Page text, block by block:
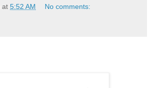
at 5:52 AM No comments: